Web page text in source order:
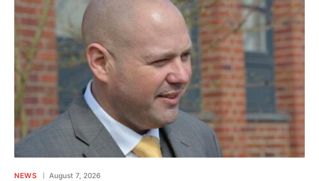
NEWS August 7, 2026